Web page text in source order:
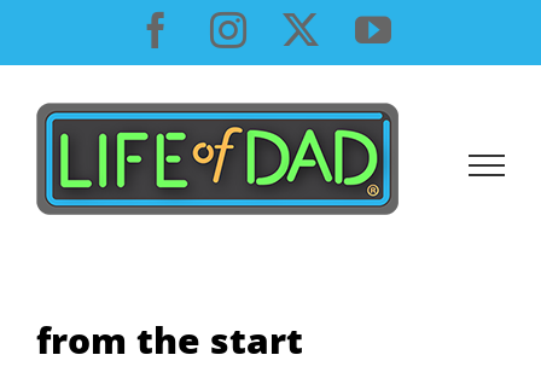
content
Facebook
InstagramYouTube
from the start